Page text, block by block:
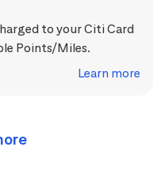
to your Citi Card
Points/Miles.
Learn more